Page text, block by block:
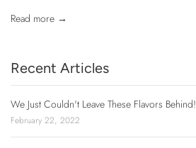
Read more →
Recent Articles
We Just Couldn't Leave These Flavors Behind!
February 22, 2022